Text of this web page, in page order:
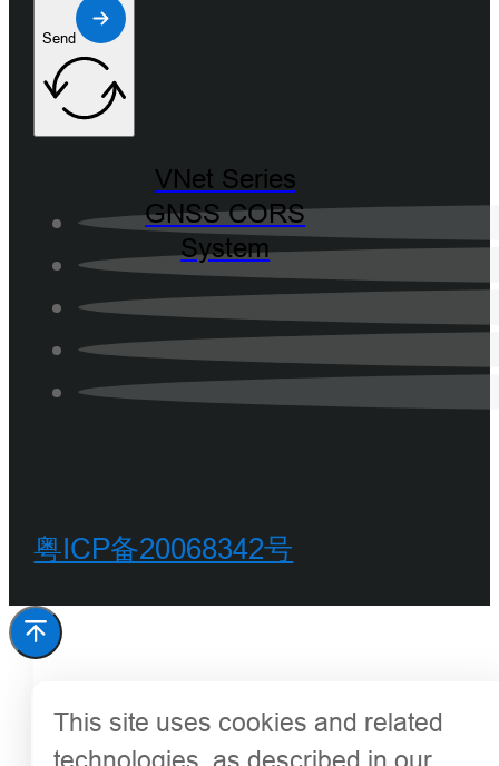
VNet Series
GNSS CORS
System
Send
粤ICP备20068342号
This site uses cookies and related